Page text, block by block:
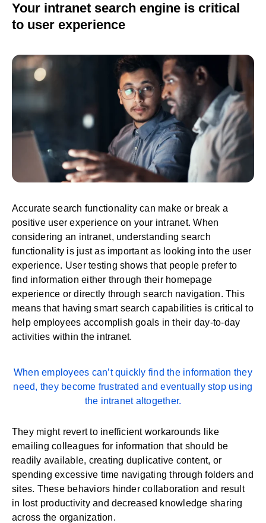
Your intranet search engine is critical
to user experience
Accurate search functionality can make or break a
positive user experience on your intranet. When
considering an intranet, understanding search
functionality is just as important as looking into the user
experience. User testing shows that people prefer to
find information either through their homepage
experience or directly through search navigation. This
means that having smart search capabilities is critical to
help employees accomplish goals in their day-to-day
activities within the intranet.
When employees can’t quickly find the information they
need, they become frustrated and eventually stop using
the intranet altogether.
They might revert to inefficient workarounds like
emailing colleagues for information that should be
readily available, creating duplicative content, or
spending excessive time navigating through folders and
sites. These behaviors hindercollaboration and result
in lost productivityand decreased knowledge sharing
across the organization.